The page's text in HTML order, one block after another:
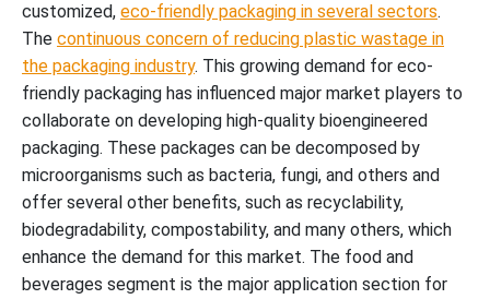
customized, eco-friendly packaging in several sectors.
The continuous concern of reducing plastic wastage in
the packaging industry. This growing demand for eco-
friendly packaging has influenced major market players to
collaborate on developing high-quality bioengineered
packaging. These packages can be decomposed by
microorganisms such as bacteria, fungi, and others and
offer several other benefits, such as recyclability,
biodegradability, compostability, and many others, which
enhance the demand for this market. The food and
beverages segment is the major application section for